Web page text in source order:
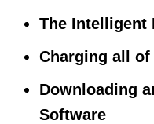
The Intelligent
Charging all
Downloading
Software